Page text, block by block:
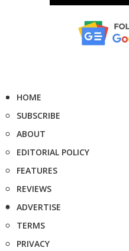
HOME
SUBSCRIBE
ABOUT
EDITORIAL POLICY
FEATURES
REVIEWS
ADVERTISE
TERMS
PRIVACY